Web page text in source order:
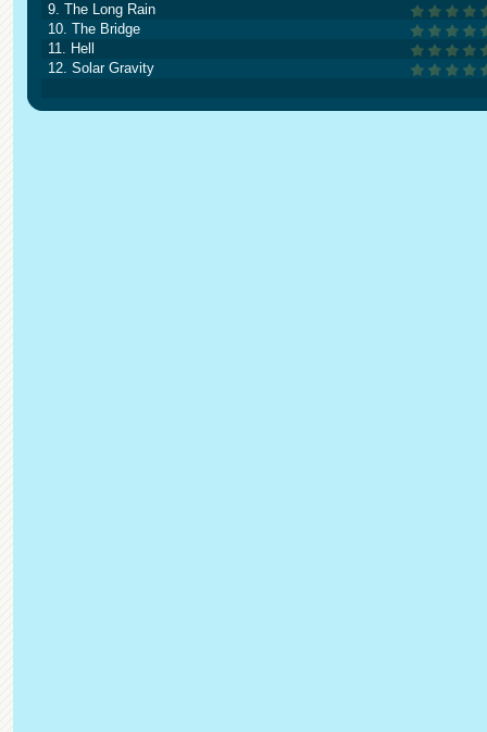
9. The Long Rain
10. The Bridge
11. Hell
12. Solar Gravity